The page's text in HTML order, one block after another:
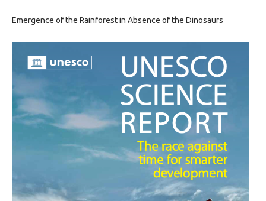
Emergence of the Rainforest in Absence of the Dinosaurs